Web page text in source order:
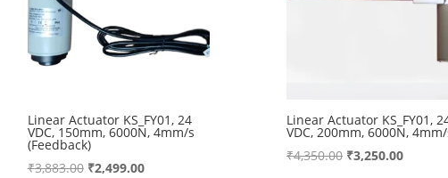
Linear Actuator KS_FY01, 24
VDC, 150mm, 6000N, 4mm/s
(Feedback)
₹3,883.00 Original
₹2,499.00Current
Linear Actuator KS_FY01,
VDC, 200mm, 6000N,
₹4,350.00 Original
₹3,250.00Current